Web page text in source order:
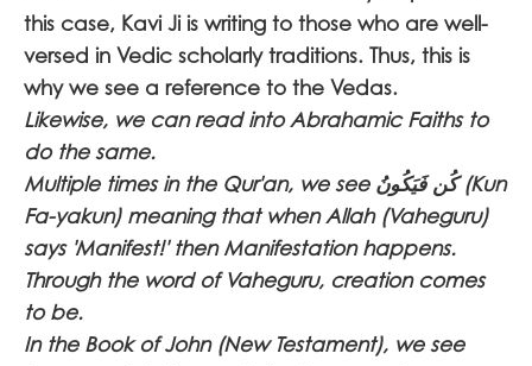
this case, Kavi Ji is writing to those who are well-
versed in Vedic scholarly traditions. Thus, this is
why we see a reference to the Vedas.
Likewise, we can read into Abrahamic Faiths to
do the same.
Multiple times in the Qur'an, we see كُن فَيَكُونُ(Kun
Fa-yakun) meaning that when Allah (Vaheguru)
says 'Manifest!' then Manifestation happens.
Through the word of Vaheguru, creation comes
to be.
In the Book of John (New Testament), we see